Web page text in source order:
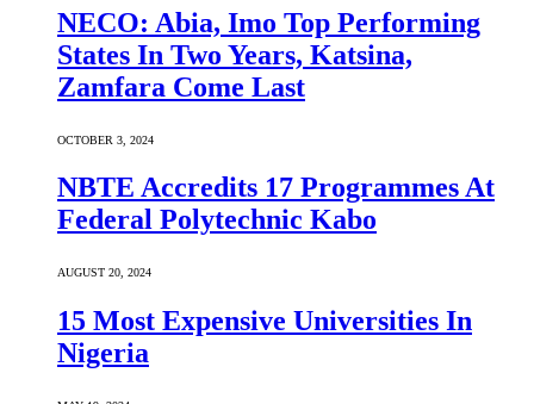
NECO: Abia, Imo Top Performing
States In Two Years, Katsina,
Zamfara Come Last
OCTOBER 3, 2024
NBTE Accredits 17 Programmes At
Federal Polytechnic Kabo
AUGUST 20, 2024
15 Most Expensive Universities In
Nigeria